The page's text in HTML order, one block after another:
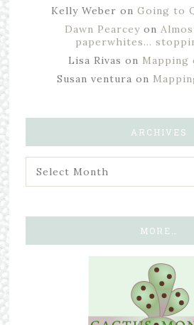
Kelly Weber on Going to
Dawn Pearceyon
paperwhites…
Lisa Rivas on Mapping
Susan ventura on
ARCHIVES
MORE…